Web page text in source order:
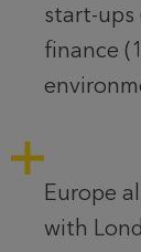
start-ups
finance
Europe
with